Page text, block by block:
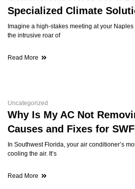
Specialized Climate
Imagine a high-stakes meeting at your
the intrusive roar of
Read More
Uncategorized
Why Is My AC Not
Causes and Fixes for
In Southwest Florida, your air conditioner’s
cooling the air. It’s
Read More